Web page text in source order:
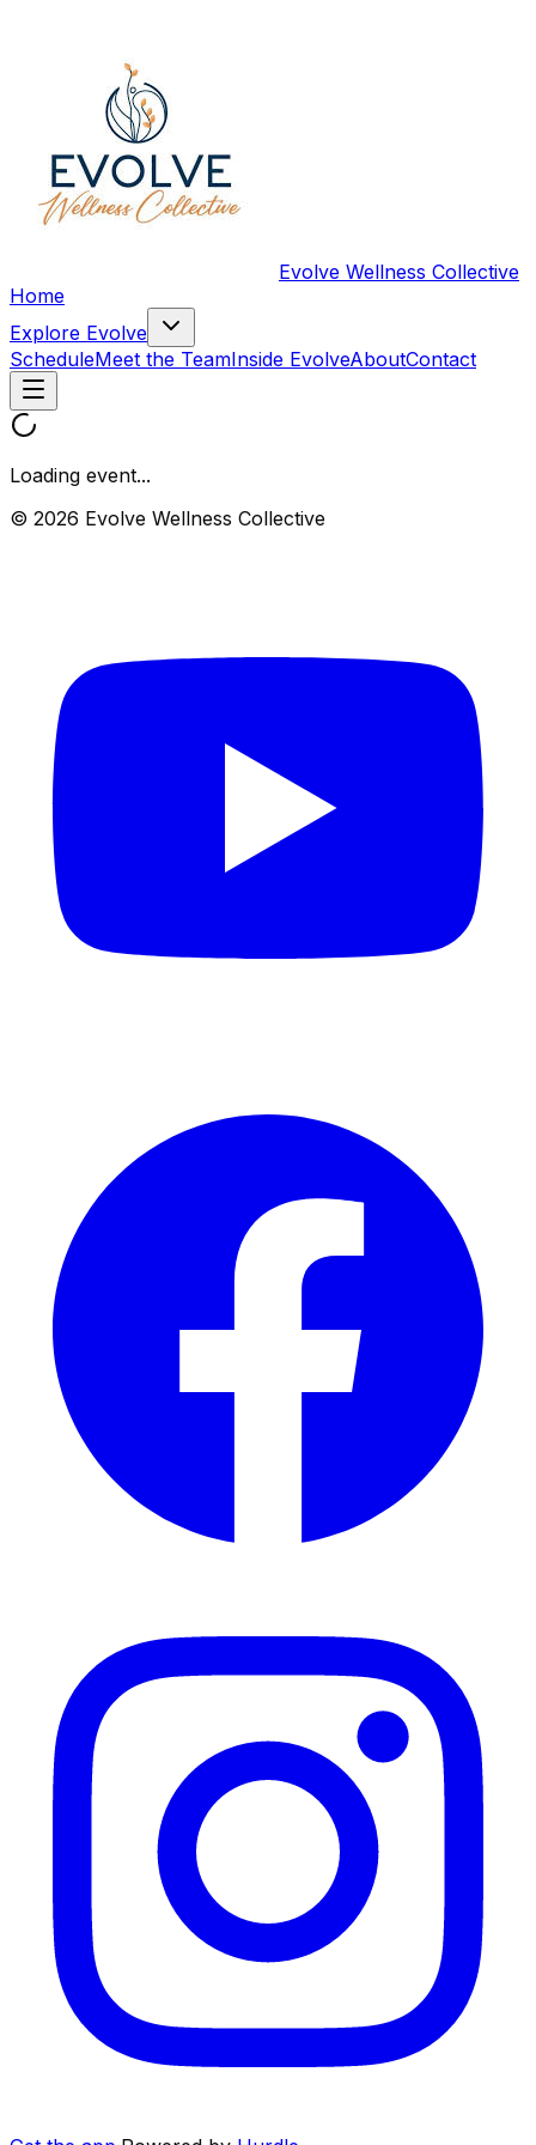
Evolve Wellness Collective
Home
Explore Evolve
ScheduleMeet the TeamInside EvolveAboutContact
Loading event...
© 2026 Evolve Wellness Collective